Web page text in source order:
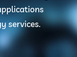
services.